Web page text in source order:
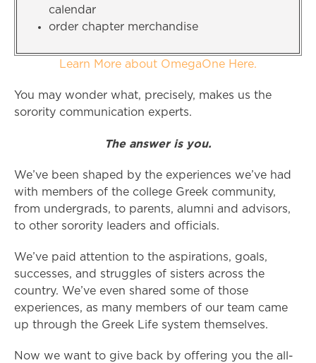
calendar
order chapter merchandise
Learn More about OmegaOne Here.
You may wonder what, precisely, makes us the
sorority communication experts.
The answer is you.
We’ve been shaped by the experiences we’ve had
with members of the college Greek community,
from undergrads, to parents, alumni and advisors,
to other sorority leaders and officials.
We’ve paid attention to the aspirations, goals,
successes, and struggles of sisters across the
country. We’ve even shared some of those
experiences, as many members of our team came
up through the Greek Life system themselves.
Now we want to give back by offering you the all-